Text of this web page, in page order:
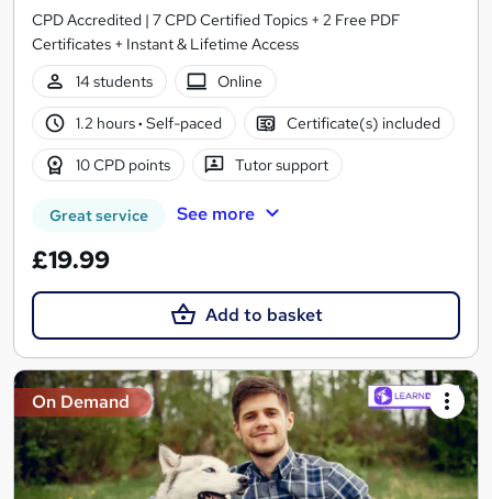
CPD Accredited | 7 CPD Certified Topics + 2 Free PDF
Certificates + Instant & Lifetime Access
14 students
Online
1.2 hours· Self-paced Certificate(s) included
10 CPD points Tutor support
Great service See more
£19.99
Add to basket
On Demand